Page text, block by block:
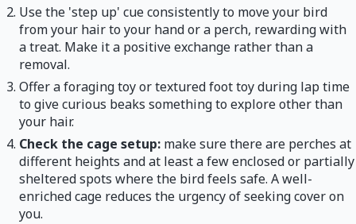
Use the 'step up' cue consistently to move your bird
from your hair to your hand or a perch, rewarding with
a treat. Make it a positive exchange rather than a
removal.
Offer a foraging toy or textured foot toy during lap time
to give curious beaks something to explore other than
your hair.
Check the cage setup: make sure there are perches at
different heights and at least a few enclosed or partially
sheltered spots where the bird feels safe. A well-
enriched cage reduces the urgency of seeking cover on
you.